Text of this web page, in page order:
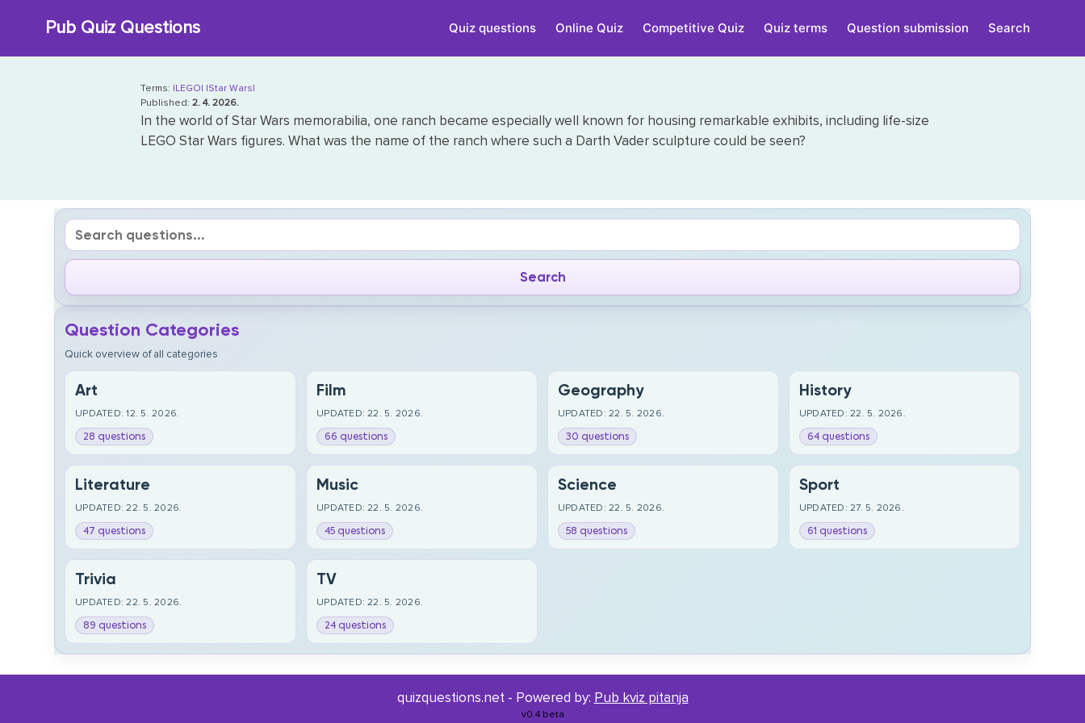
Pub Quiz Questions Quiz questions Online Quiz Competitive Quiz Quiz terms Question submission Search
Terms: |LEGO| |Star Wars|
Published: 2. 4. 2026.
In the world of Star Wars memorabilia, one ranch became especially well known for housing remarkable exhibits, including life-size
LEGO Star Wars figures. What was the name of the ranch where such a Darth Vader sculpture could be seen?
Question Categories
Quick overview of all categories
Art
UPDATED: 12. 5. 2026.
28 questions
Film
UPDATED: 22. 5. 2026.
66 questions
Geography
UPDATED: 22. 5. 2026.
30 questions
History
UPDATED: 22. 5. 2026.
64 questions
Literature
UPDATED: 22. 5. 2026.
47 questions
Music
UPDATED: 22. 5. 2026.
45 questions
Science
UPDATED: 22. 5. 2026.
58 questions
Sport
UPDATED: 27. 5. 2026.
61 questions
Trivia
UPDATED: 22. 5. 2026.
89 questions
TV
UPDATED: 22. 5. 2026.
24 questions
quizquestions.net - Powered by: Pub kviz pitanja
v0.4 beta